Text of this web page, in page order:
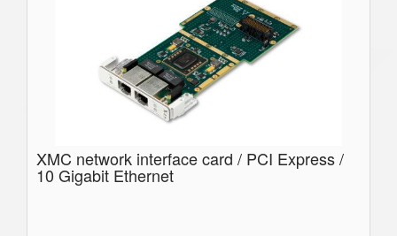
XMC network interface card / PCI Express /
10 Gigabit Ethernet